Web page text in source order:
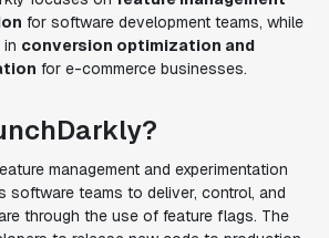
for software development teams, while
conversion optimization and
for e-commerce businesses.
management and experimentation
software teams to deliver, control, and
through the use of feature flags. The